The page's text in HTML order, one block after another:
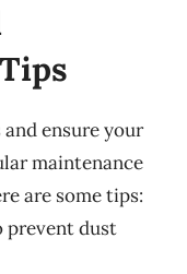
ensure your
maintenance
are some tips:
prevent dust